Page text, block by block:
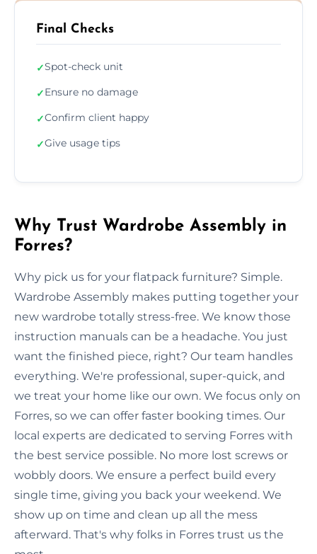
Final Checks
✓Spot-check unit
✓Ensure no damage
✓Confirm client happy
✓Give usage tips
Why Trust Wardrobe Assembly in
Forres?
Why pick us for your flatpack furniture? Simple.
Wardrobe Assembly makes putting together your
new wardrobe totally stress-free. We know those
instruction manuals can be a headache. You just
want the finished piece, right? Our team handles
everything. We're professional, super-quick, and
we treat your home like our own. We focus only on
Forres, so we can offer faster booking times. Our
local experts are dedicated to serving Forres with
the best service possible. No more lost screws or
wobbly doors. We ensure a perfect build every
single time, giving you back your weekend. We
show up on time and clean up all the mess
afterward. That's why folks in Forres trust us the